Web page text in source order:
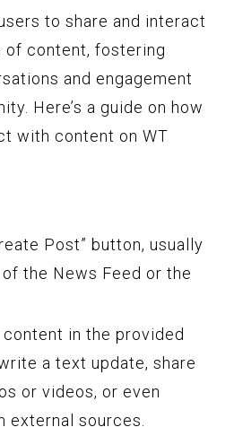
to share and interact
of content, fostering
and engagement
Here’s a guide on how
with content on WT
Post” button, usually
the News Feed or the
in the provided
a text update, share
or videos, or even
external sources.